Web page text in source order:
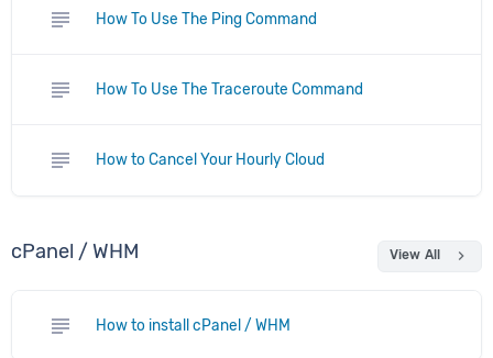
subject How To Use The Ping Command
subject How To Use The Traceroute Command
subject How to Cancel Your Hourly Cloud
cPanel / WHM View All chevron_right
subject How to install cPanel / WHM